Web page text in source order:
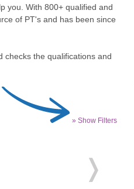
you. With 800+ qualified and
of PT's and has been since
checks the qualifications and
» Show Filters